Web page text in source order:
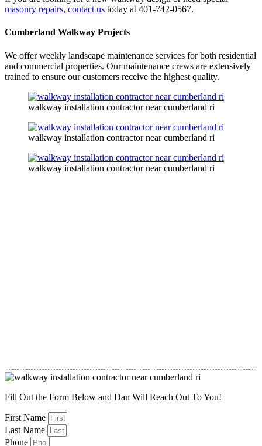
masonry repairs, contact us today at 401-742-0567.
Cumberland Walkway Projects
We offer weekly landscape maintenance services for both residential
and commercial properties. Our maintenance crews are extensively
trained to ensure our customers receive the highest quality.
walkway installation contractor near cumberland ri
walkway installation contractor near cumberland ri
walkway installation contractor near cumberland ri
Fill Out the Form Below and Dan Will Reach Out To You!
First Name
Last Name
Phone